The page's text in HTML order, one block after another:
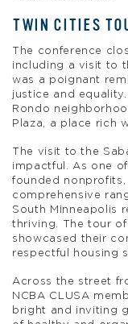
TWIN CITIES
The conference
including a visit to
was a poignant
justice and
Rondo
Plaza, a place rich
The visit to the
impactful. As one
founded
comprehensive
South Minneapolis
thriving. The tour
showcased their
respectful housing
Across the street
NCBA CLUSA
bright and inviting